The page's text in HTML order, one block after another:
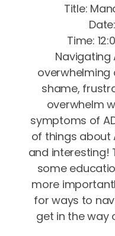
Title:
Time:
Navigating
overwhelming
shame,
overwhelm
symptoms of
of things about
and interesting!
some
more
for ways to
get in the way